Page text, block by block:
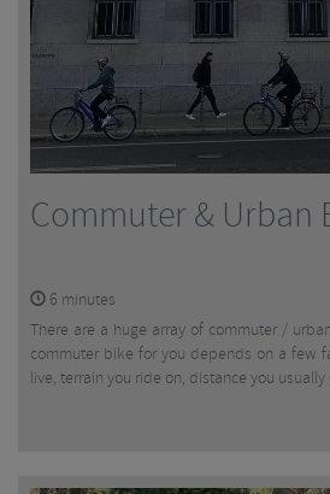
Commuter & Urban
6 minutes
There are a huge array of commuter /
commuter bike for you depends on a few
live, terrain you ride on, distance you usually